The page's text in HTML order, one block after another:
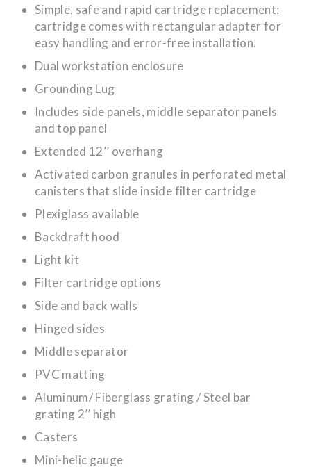
Simple, safe and rapid cartridge replacement:
cartridge comes with rectangular adapter for
easy handling and error-free installation.
Dual workstation enclosure
Grounding Lug
Includes side panels, middle separator panels
and top panel
Extended 12’’ overhang
Activated carbon granules in perforated metal
canisters that slide inside filter cartridge
Plexiglass available
Backdraft hood
Light kit
Filter cartridge options
Side and back walls
Hinged sides
Middle separator
PVC matting
Aluminum/ Fiberglass grating / Steel bar
grating 2’’ high
Casters
Mini-helic gauge